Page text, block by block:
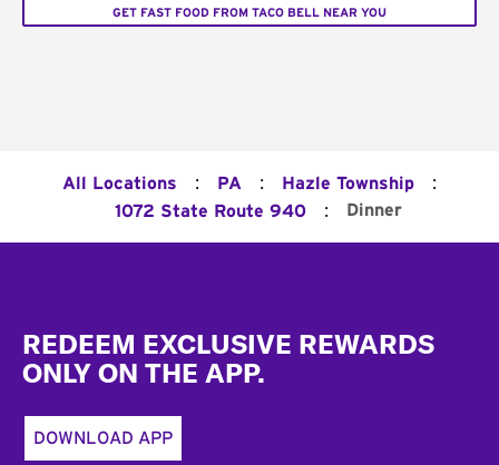
GET FAST FOOD FROM TACO BELL NEAR YOU
All Locations : PA : Hazle Township :
1072 State Route 940 : Dinner
REDEEM EXCLUSIVE REWARDS
ONLY ON THE APP.
DOWNLOAD APP